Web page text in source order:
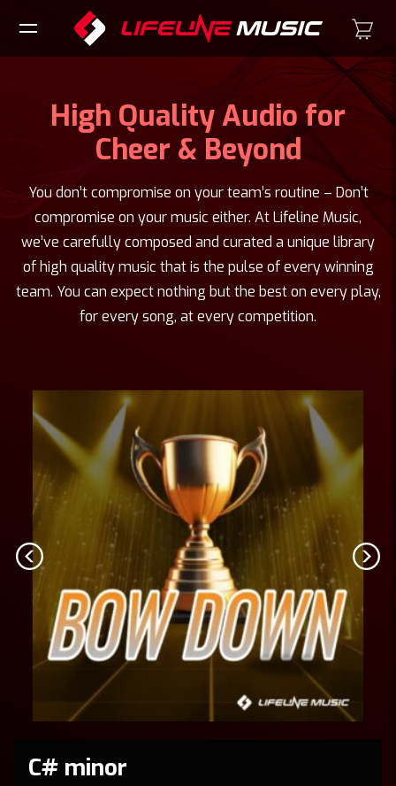
High Quality Audio for
Cheer & Beyond
You don’t compromise on your team’s routine – Don’t
compromise on your music either. At Lifeline Music,
we’ve carefully composed and curated a unique library
of high quality music that is the pulse of every winning
team. You can expect nothing but the best on every play,
for every song, at every competition.
C# minor